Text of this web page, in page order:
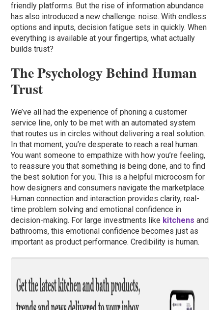
friendly platforms. But the rise of information abundance
has also introduced a new challenge: noise. With endless
options and inputs, decision fatigue sets in quickly. When
everything is available at your fingertips, what actually
builds trust?
The Psychology Behind Human
Trust
We’ve all had the experience of phoning a customer
service line, only to be met with an automated system
that routes us in circles without delivering a real solution.
In that moment, you’re desperate to reach a real human.
You want someone to empathize with how you’re feeling,
to reassure you that something is being done, and to find
the best solution for you. This is a helpful microcosm for
how designers and consumers navigate the marketplace.
Human connection and interaction provides clarity, real-
time problem solving and emotional confidence in
decision-making. For large investments like kitchens and
bathrooms, this emotional confidence becomes just as
important as product performance. Credibility is human.